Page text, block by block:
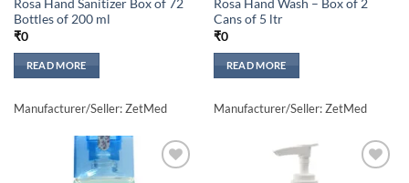
Rosa Hand Sanitizer Box of 72
Bottles of 200 ml
₹0
READ MORE
Manufacturer/Seller: ZetMed
Rosa Hand Wash – Box of 2
Cans of 5 ltr
₹0
READ MORE
Manufacturer/Seller: ZetMed